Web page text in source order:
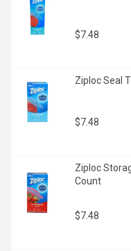
$7.48
Ziploc Seal
$7.48
Ziploc
Count
$7.48